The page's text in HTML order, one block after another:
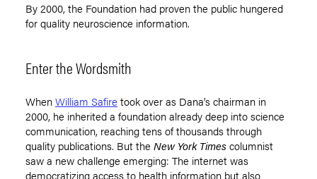
By 2000, the Foundation had proven the public hungered
for quality neuroscience information.
Enter the Wordsmith
WhenWilliam Safire took over as Dana’s chairman in
2000, he inherited a foundation already deep into science
communication, reaching tens of thousands through
quality publications. But the New York Timescolumnist
saw a new challenge emerging: The internet was
democratizing access to health information but also